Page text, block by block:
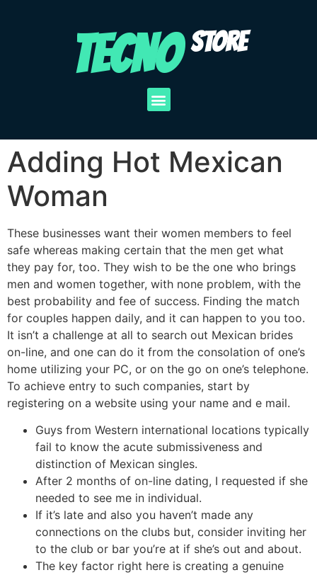
TECNO STORE
Adding Hot Mexican
Woman
These businesses want their women members to feel
safe whereas making certain that the men get what
they pay for, too. They wish to be the one who brings
men and women together, with none problem, with the
best probability and fee of success. Finding the match
for couples happen daily, and it can happen to you too.
It isn’t a challenge at all to search out Mexican brides
on-line, and one can do it from the consolation of one’s
home utilizing your PC, or on the go on one’s telephone.
To achieve entry to such companies, start by
registering on a website using your name and e mail.
Guys from Western international locations typically
fail to know the acute submissiveness and
distinction of Mexican singles.
After 2 months of on-line dating, I requested if she
needed to see me in individual.
If it’s late and also you haven’t made any
connections on the clubs but, consider inviting her
to the club or bar you’re at if she’s out and about.
The key factor right here is creating a genuine